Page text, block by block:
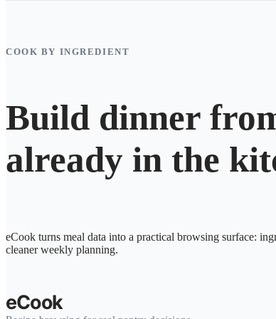
COOK BY INGREDIENT
Build dinner
already in the
eCook turns meal data into a practical browsing surface:
cleaner weekly planning.
eCook